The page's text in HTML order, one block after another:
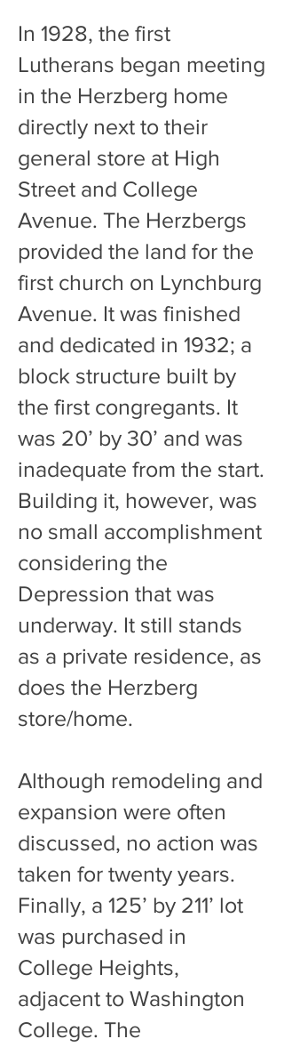
In 1928, the first
Lutherans began meeting
in the Herzberg home
directly next to their
general store at High
Street and College
Avenue. The Herzbergs
provided the land for the
first church on Lynchburg
Avenue. It was finished
and dedicated in 1932; a
block structure built by
the first congregants. It
was 20’ by 30’ and was
inadequate from the start.
Building it, however, was
no small accomplishment
considering the
Depression that was
underway. It still stands
as a private residence, as
does the Herzberg
store/home.
Although remodeling and
expansion were often
discussed, no action was
taken for twenty years.
Finally, a 125’ by 211’ lot
was purchased in
College Heights,
adjacent to Washington
College. The